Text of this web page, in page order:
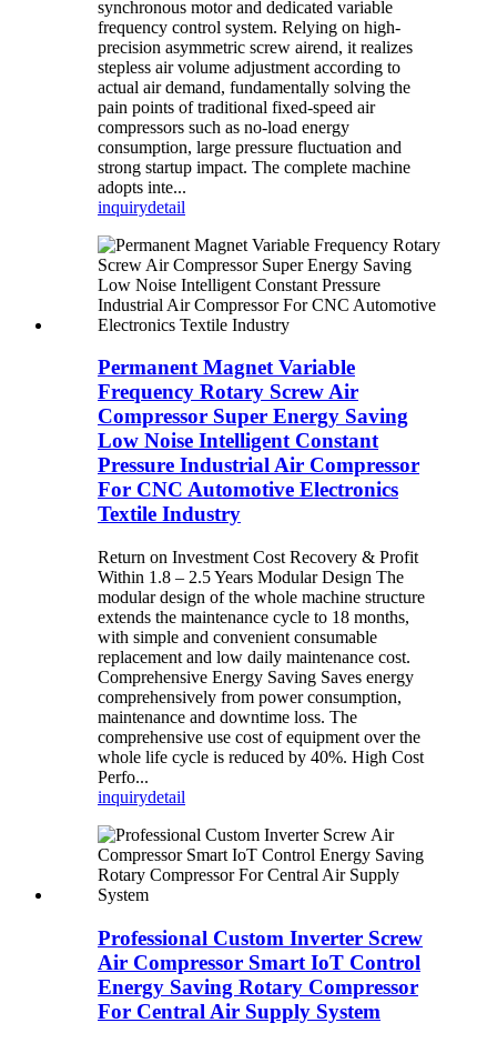
synchronous motor and dedicated variable
frequency control system. Relying on high-
precision asymmetric screw airend, it realizes
stepless air volume adjustment according to
actual air demand, fundamentally solving the
pain points of traditional fixed-speed air
compressors such as no-load energy
consumption, large pressure fluctuation and
strong startup impact. The complete machine
adopts inte...
inquirydetail
Permanent Magnet Variable
Frequency Rotary Screw Air
Compressor Super Energy Saving
Low Noise Intelligent Constant
Pressure Industrial Air Compressor
For CNC Automotive Electronics
Textile Industry
Return on Investment Cost Recovery & Profit
Within 1.8 – 2.5 Years Modular Design The
modular design of the whole machine structure
extends the maintenance cycle to 18 months,
with simple and convenient consumable
replacement and low daily maintenance cost.
Comprehensive Energy Saving Saves energy
comprehensively from power consumption,
maintenance and downtime loss. The
comprehensive use cost of equipment over the
whole life cycle is reduced by 40%. High Cost
Perfo...
inquirydetail
Professional Custom Inverter Screw
Air Compressor Smart IoT Control
Energy Saving Rotary Compressor
For Central Air Supply System